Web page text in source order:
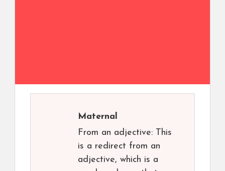
Maternal
From an adjective: This
is a redirect from an
adjective, which is a